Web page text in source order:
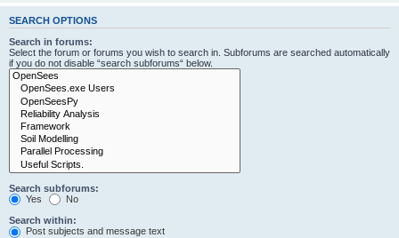
SEARCH OPTIONS
Search in forums:
Select the forum or forums you wish to search in. Subforums are searched automatically
if you do not disable “search subforums“ below.
Search subforums:
Yes
No
Search within:
Post subjects and message text